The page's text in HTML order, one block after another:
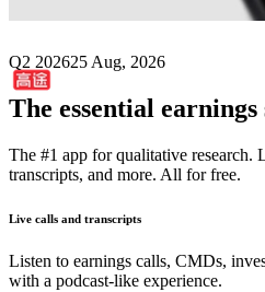
Q2 202625 Aug, 2026
The essential earnings
The #1 app for qualitative research.
transcripts, and more. All for free.
Live calls and transcripts
Listen to earnings calls, CMDs,
with a podcast-like experience.